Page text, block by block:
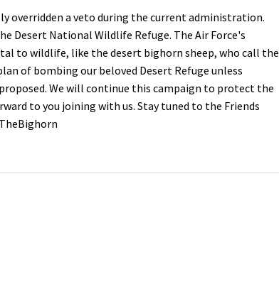
Save Starry Skies License Plate
overridden a veto during the current administration.
Desert National Wildlife Refuge. The Air Force's
to wildlife, like the desert bighorn sheep, who call the
of bombing our beloved Desert Refuge unless
We will continue this campaign to protect the
to you joining with us. Stay tuned to the Friends